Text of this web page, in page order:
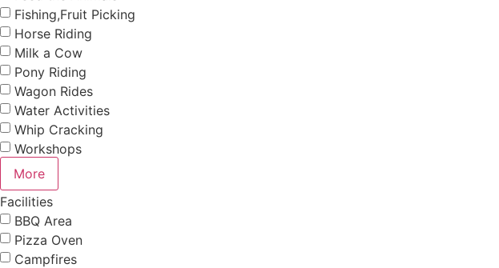
Fishing,Fruit Picking
Horse Riding
Milk a Cow
Pony Riding
Wagon Rides
Water Activities
Whip Cracking
Workshops
More
Facilities
BBQ Area
Pizza Oven
Campfires